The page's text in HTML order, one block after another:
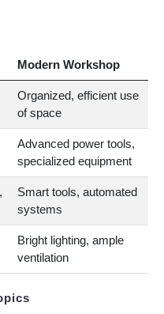
Modern Workshop
Organized, efficient use
of space
Advanced power tools,
specialized equipment
Smart tools, automated
systems
Bright lighting, ample
ventilation